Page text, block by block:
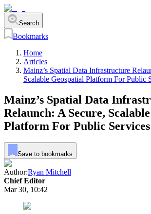
Search
Bookmarks
Home
Articles
Mainz’s Spatial Data Infrastructure
Scalable Geospatial Platform For Public
Mainz’s Spatial Data
Relaunch: A Secure,
Platform For Public Services
Save to bookmarks
Author:Ryan Mitchell
Chief Editor
Mar 30, 10:42